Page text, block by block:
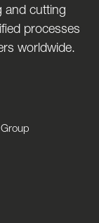
and cutting
processes
worldwide.